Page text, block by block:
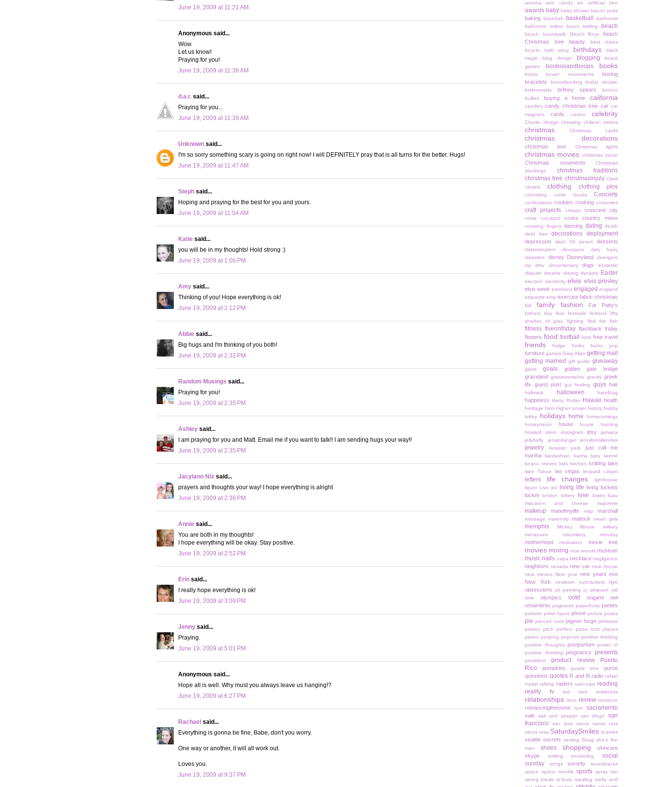
June 19, 2009 at 11:21 AM
Anonymous said...
Wow.
Let us know!
Praying for you!
June 19, 2009 at 11:38 AM
d.a.r. said...
Praying for you...
June 19, 2009 at 11:39 AM
Unknown said...
I'm so sorry something scary is going on right now! I will DEFINITELY pray that is all turns for the better. Hugs!
June 19, 2009 at 11:47 AM
Steph said...
Hoping and praying for the best for you and yours.
June 19, 2009 at 11:54 AM
Katie said...
you will be in my thoughts! Hold strong :)
June 19, 2009 at 1:06 PM
Amy said...
Thinking of you! Hope everything is ok!
June 19, 2009 at 2:12 PM
Abbie said...
Big hugs and I'm thinking of you both!
June 19, 2009 at 2:32 PM
Random Musings said...
Praying for you!
June 19, 2009 at 2:35 PM
Ashley said...
I am praying for you and Matt. Email me if you want to talk!! I am sending hugs your way!!
June 19, 2009 at 2:35 PM
Jacylann Nix said...
prayers and thoughts your way! I hope everything is alright
June 19, 2009 at 2:36 PM
Annie said...
You are both in my thoughts!
I hope everything will be okay. Stay positive.
June 19, 2009 at 2:52 PM
Erin said...
I really hope everything is ok!
June 19, 2009 at 3:09 PM
Jenny said...
Praying.
June 19, 2009 at 5:01 PM
Anonymous said...
Hope all is well. Why must you always leave us hanging!?
June 19, 2009 at 6:27 PM
Rachael said...
Everything is gonna be fine, Babe, don't you worry.
One way or another, it will all work out.
Loves you.
June 19, 2009 at 9:37 PM
arizona
arm candy art artificial tree
awards baby baby shower bacon soda
baking baseball basketball
bathroom
bathroom toilets
baton twirling beach
beach boardwalk Beach Boys
beach
Christmas tree
beauty
best dates
bicycle
birth story birthdays
black
magic
blog design blogging
board
games
boobooandboops books
boots bowel movements
boxing
bracelets
breastfeeding
bridal shower
bridesmaids
britney spears
bronco
bullies
buying a home california
candles candy christmas tree car car
magnets
cards casino celebrity
Charlie Hodge cheating chiliean miners
christmas Christmas cards
christmas decorations
christmas eve Christmas lights
christmas movies christmas music
Christmas ornaments
Christmas
stockings
christmas traditions
christmas tree christmasinjuly class
closets
clothing clothing pins
cohosting comic books Concerts
confessions cookies cooking costumes
craft projects creeps crescent city
crime crockpot cross country move
crossing fingers dancing dating death
debt free
decorations deployment
depression dept 56 desert desserts
determination dinosaurs
dirty harry
disasters
disney Disneyland
divergent
diy
dmv documentary dogs
domestic
dispute dreams driving dynasty Easter
election electricity elvis elvis presley
elvis week emotions engaged england
etiquette etsy exercise fabric christmas
fall family fashion Fat Patty's
fathers day fear festivals festivus
fifty
shades of grey
fighting filoli fire fish
fitness fiveonfriday flashback friday
flowers food football forts free travel
friends fudge funko funko pop
furniture games Gary Allan getting mail
getting married
gift guide giveaway
glass goals
golden gate bridge
graceland grassrootselvis gravity greek
life guest post gut feeling guys hair
hallmark halloween handbag
happiness Harry Potter Hawaii health
heritage farm higher power history hobby
lobby
holidays home
homecomings
honeymoon
house
house hunting
howard stern
instagram ipsy
jamaica
jellybelly
jenandangel jennifermillerelvis
jewelry Jurassic park
just call me
martha
kardashian karma
katy keene
keanu reeves kids kitchen knitting lake
lake Tahoe las vegas leopard carpet
letters life changes
lighthouse
liquor
Live pd living life
living lockets
locket
london lottery love lowes
luau
macaroni and cheese
majorette
makeup manofmylife map marshall
massage maternity matlock mean girls
memphis Mickey Mouse
military
miniatures
miscellany monday
motherhood motivation movie tree
movies moving muir woods museum
music nails napa necklace negligence
neighbors nevada new car new house
new mexico
New year new years eve
New York
newborn nutcrackers
nyc
obsessions oil painting oj simpson old
time
olympics ootd
origami owl
ornaments pageants paperfoxla parties
patriotic peter lupus phone picture poses
pie pierced ears pigeon forge pinterest
pirates pitch perfect pizza rock planes
plates pooping popcorn positive thinking
positive thoughts postpartum power of
positive thinking
pregnancy presents
president product review
Puerto
Rico
pumpkins purple tree
purse
questions quotes R and R radio rafael
nadal rafting raiders raincoats reading
reality tv
red tree redwoods
relationships reno review romance
romancingthestone rum sacramento
sale salt and pepper san diego
san
francisco
san jose santa
santa cruz
santa rosa SaturdaySmiles scarves
seattle secrets sewing Shag she's the
man
shoes shopping
skincare
skype
smiling snorkeling
social
sunday
songs sorority
soundtracks
space
space needle sports spray tan
spring break st.louis stealing stella and